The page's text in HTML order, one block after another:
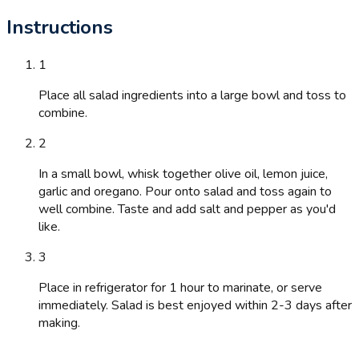
Instructions
1
Place all salad ingredients into a large bowl and toss to
combine.
2
In a small bowl, whisk together olive oil, lemon juice,
garlic and oregano. Pour onto salad and toss again to
well combine. Taste and add salt and pepper as you'd
like.
3
Place in refrigerator for 1 hour to marinate, or serve
immediately. Salad is best enjoyed within 2-3 days after
making.